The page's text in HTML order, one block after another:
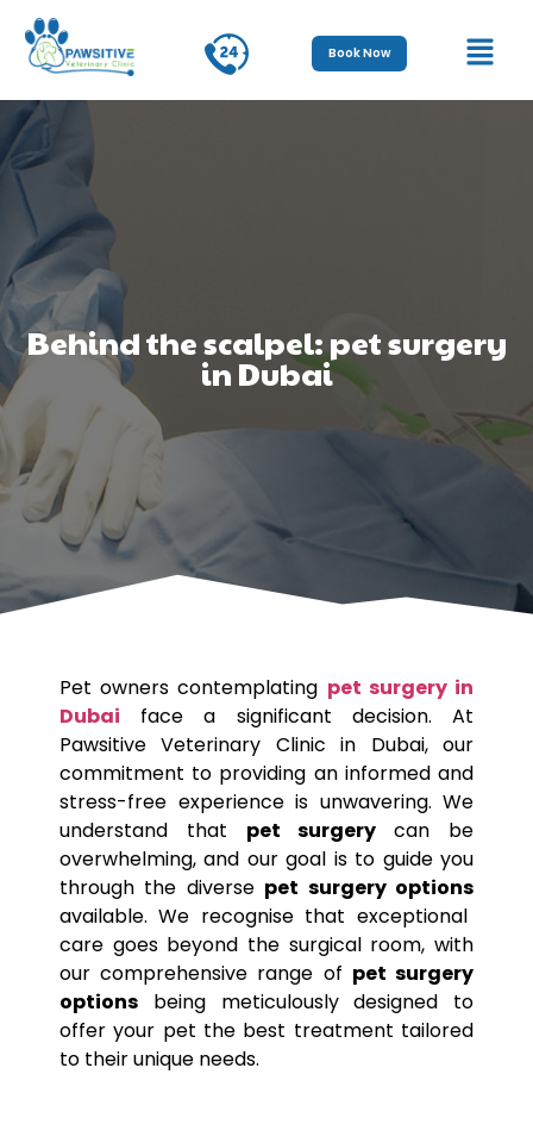
Book Now
Behind the scalpel: pet surgery
in Dubai
Petowners contemplating pet surgery in
Dubai face a significant decision. At
Pawsitive Veterinary Clinic in Dubai, our
commitment to providing an informed and
stress-free experience is unwavering. We
understand that pet surgerycan be
overwhelming, and our goal is to guide you
through the diverse pet surgery options
available. We recognise that exceptional
care goes beyond the surgical room, with
our comprehensive range of pet surgery
options being meticulously designed to
offer your pet the best treatment tailored
to their unique needs.